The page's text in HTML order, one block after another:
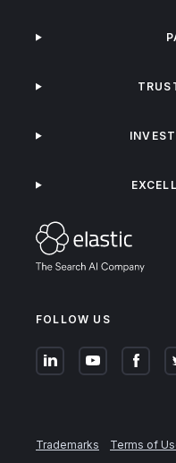
FOLLOW US
Trademarks Terms of